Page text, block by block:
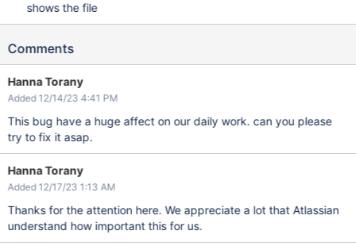
shows the file
Comments
Hanna Torany
Added 12/14/23 4:41 PM
This bug have a huge affect on our daily work. can you please
try to fix it asap.
Hanna Torany
Added 12/17/23 1:13 AM
Thanks for the attention here. We appreciate a lot that Atlassian
understand how important this for us.